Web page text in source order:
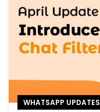
WHATSAPP UPDATES